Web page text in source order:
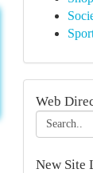
Web
New Site